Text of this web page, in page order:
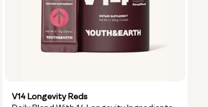
V14 Longevity Reds